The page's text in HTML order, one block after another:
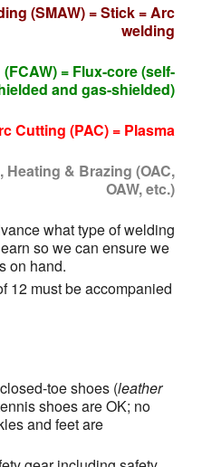
(SMAW) = Stick = Arc
welding
= Flux-core (self-
and gas-shielded)
Cutting (PAC) = Plasma
& Brazing (OAC,
OAW, etc.)
what type of welding
so we can ensure we
on hand.
12 must be accompanied
toe shoes (leather
shoes are OK; no
and feet are